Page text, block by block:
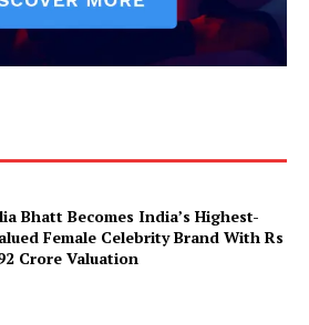
Bhatt Becomes India’s Highest-
Female Celebrity Brand With Rs
Crore Valuation